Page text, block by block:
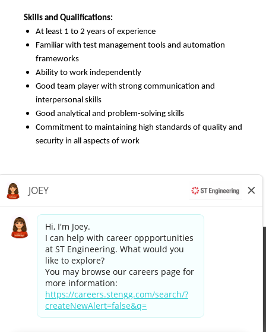
Skills and Qualifications:
At least 1 to 2 years of experience
Familiar with test management tools and automation
frameworks
Ability to work independently
Good team player with strong communication and
interpersonal skills
Good analytical and problem-solving skills
Commitment to maintaining high standards of quality and
security in all aspects of work
Apply now »